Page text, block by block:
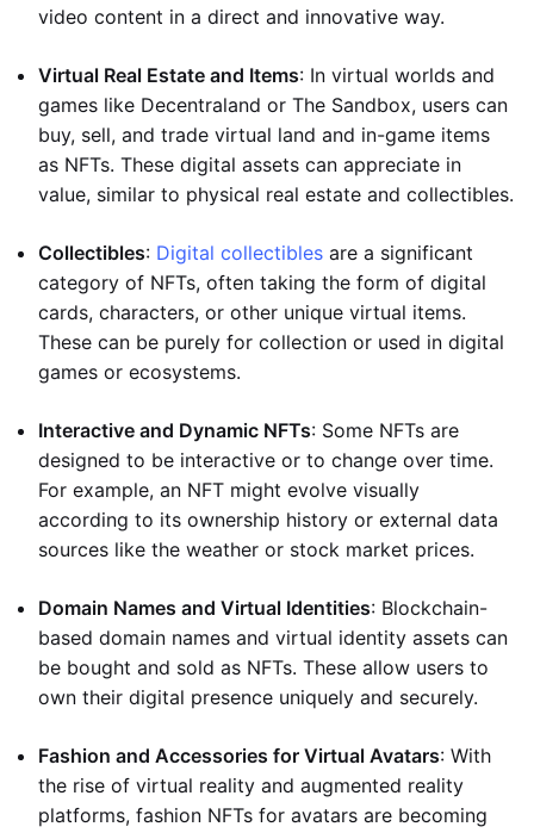
video content in a direct and innovative way.
Virtual Real Estate and Items: In virtual worlds and
games like Decentraland or The Sandbox, users can
buy, sell, and trade virtual land and in-game items
as NFTs. These digital assets can appreciate in
value, similar to physical real estate and collectibles.
Collectibles: Digital collectibles are a significant
category of NFTs, often taking the form of digital
cards, characters, or other unique virtual items.
These can be purely for collection or used in digital
games or ecosystems.
Interactive and Dynamic NFTs: Some NFTs are
designed to be interactive or to change over time.
For example, an NFT might evolve visually
according to its ownership history or external data
sources like the weather or stock market prices.
Domain Names and Virtual Identities: Blockchain-
based domain names and virtual identity assets can
be bought and sold as NFTs. These allow users to
own their digital presence uniquely and securely.
Fashion and Accessories for Virtual Avatars: With
the rise of virtual reality and augmented reality
platforms, fashion NFTs for avatars are becoming